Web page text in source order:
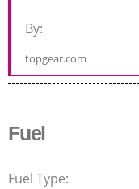
By:
topgear.com
Fuel
Fuel Type: